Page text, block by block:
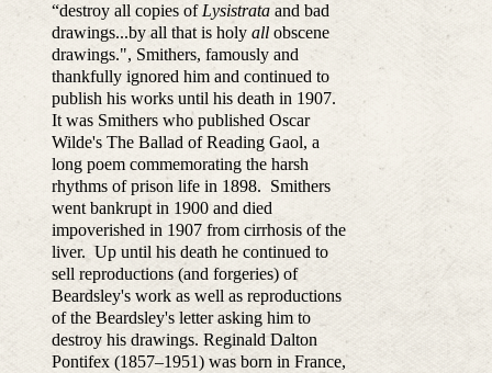
“destroy all copies of Lysistrataand bad
drawings...by all that is holy allobscene
drawings.", Smithers, famously and
thankfully ignored him and continued to
publish his works until his death in 1907.
It was Smithers who published Oscar
Wilde's The Ballad of Reading Gaol, a
long poem commemorating the harsh
rhythms of prison life in 1898. Smithers
went bankrupt in 1900 and died
impoverished in 1907 from cirrhosis of the
liver. Up until his death he continued to
sell reproductions (and forgeries) of
Beardsley's work as well as reproductions
of the Beardsley's letter asking him to
destroy his drawings. Reginald Dalton
Pontifex (1857–1951) was born in France,